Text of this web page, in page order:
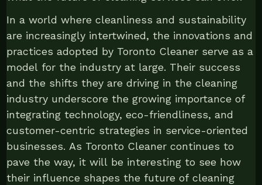
In a world where cleanliness and sustainability
are increasingly intertwined, the innovations and
practices adopted by Toronto Cleaner serve as a
model for the industry at large. Their success
and the shifts they are driving in the cleaning
industry underscore the growing importance of
integrating technology, eco-friendliness, and
customer-centric strategies in service-oriented
businesses. As Toronto Cleaner continues to
pave the way, it will be interesting to see how
their influence shapes the future of cleaning